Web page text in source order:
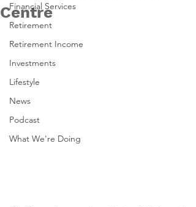
Financial Services
Retirement
Retirement Income
Investments
Lifestyle
News
Podcast
What We're Doing
Centre